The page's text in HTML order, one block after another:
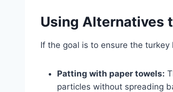
Using Alternatives
If the goal is to ensure the
Patting with paper towels:
particles without spreading